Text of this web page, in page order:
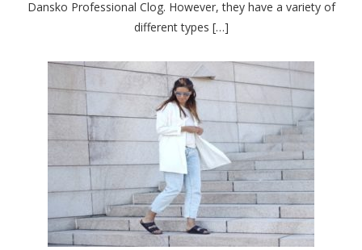
Dansko Professional Clog. However, they have a variety of
different types […]